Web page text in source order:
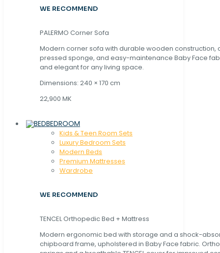
WE RECOMMEND
PALERMO Corner Sofa
Modern corner sofa with durable wooden construction,
pressed sponge, and easy-maintenance Baby Face
and elegant for any living space.
Dimensions: 240 × 170 cm
22,900 MK
BEDROOM
Kids & Teen Room Sets
Luxury Bedroom Sets
Modern Beds
Premium Mattresses
Wardrobe
WE RECOMMEND
TENCEL Orthopedic Bed + Mattress
Modern ergonomic bed with storage and a shock-
chipboard frame, upholstered in Baby Face fabric.